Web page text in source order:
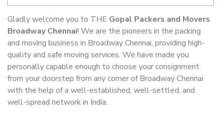
Gladly welcome you to THE Gopal Packers and Movers
Broadway Chennai! We are the pioneers in the packing
and moving business in Broadway Chennai, providing high-
quality and safe moving services. We have made you
personally capable enough to choose your consignment
from your doorstep from any corner of Broadway Chennai
with the help of a well-established, well-settled, and
well-spread network in India.